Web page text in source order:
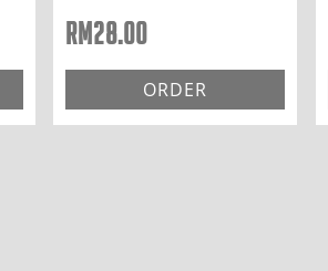
RM28.00
ORDER